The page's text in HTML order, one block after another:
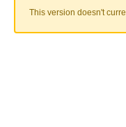
This version doesn't